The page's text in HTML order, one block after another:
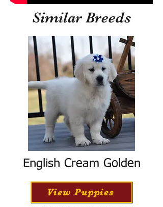
Similar Breeds
English Cream Golden
View Puppies